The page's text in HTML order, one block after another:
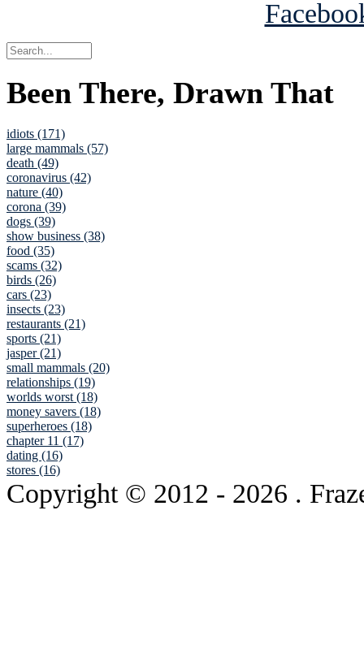
Been There, Drawn That
idiots (171)
large mammals (57)
death (49)
coronavirus (42)
nature (40)
corona (39)
dogs (39)
show business (38)
food (35)
scams (32)
birds (26)
cars (23)
insects (23)
restaurants (21)
sports (21)
jasper (21)
small mammals (20)
relationships (19)
worlds worst (18)
money savers (18)
superheroes (18)
chapter 11 (17)
dating (16)
stores (16)
Copyright © 2012 - 2026 .